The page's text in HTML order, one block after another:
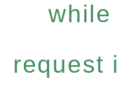
while
request